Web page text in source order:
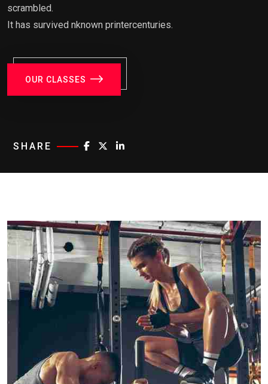
SHARE
scrambled.
It has survived nknown printercenturies.
OUR CLASSES